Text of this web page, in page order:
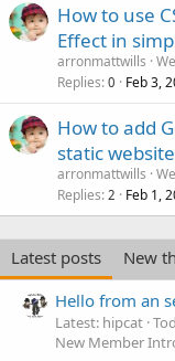
How to use
Effect in
arronmattwills
Replies 0 Feb 3,
How to add
static
arronmattwills
Replies 2 Feb 1,
Latest posts
New
Hello from an
Latest: hipcat
New Member